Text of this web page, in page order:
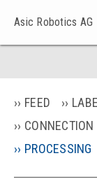
Asic Robotics AG
FEED
CONNECTION
PROCESSING